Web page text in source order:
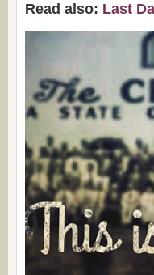
Read also: Last